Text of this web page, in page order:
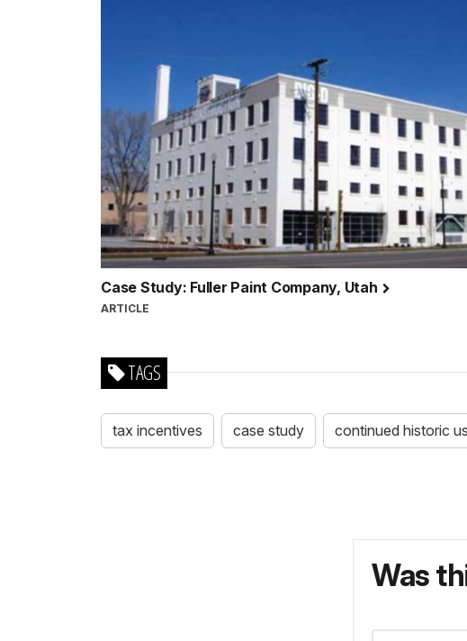
Case Study: Fuller Paint Company, Utah
ARTICLE
TAGS
tax incentives case study continued historic
Was